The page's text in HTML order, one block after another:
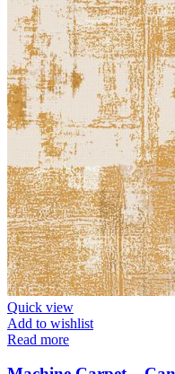
Quick view
Add to wishlist
Read more